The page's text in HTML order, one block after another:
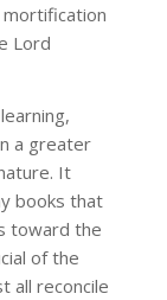
Lord
a greater
It
books that
toward the
of the
all reconcile